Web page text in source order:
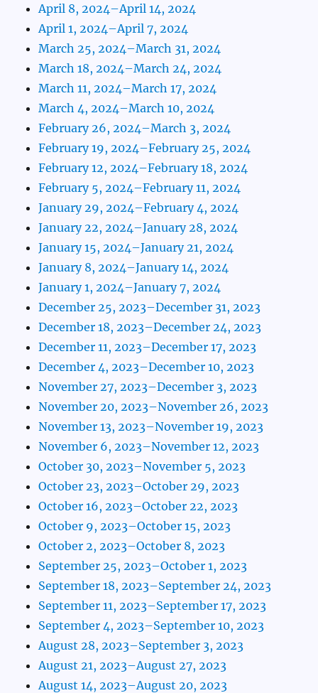
April 8, 2024–April 14, 2024
April 1, 2024–April 7, 2024
March 25, 2024–March 31, 2024
March 18, 2024–March 24, 2024
March 11, 2024–March 17, 2024
March 4, 2024–March 10, 2024
February 26, 2024–March 3, 2024
February 19, 2024–February 25, 2024
February 12, 2024–February 18, 2024
February 5, 2024–February 11, 2024
January 29, 2024–February 4, 2024
January 22, 2024–January 28, 2024
January 15, 2024–January 21, 2024
January 8, 2024–January 14, 2024
January 1, 2024–January 7, 2024
December 25, 2023–December 31, 2023
December 18, 2023–December 24, 2023
December 11, 2023–December 17, 2023
December 4, 2023–December 10, 2023
November 27, 2023–December 3, 2023
November 20, 2023–November 26, 2023
November 13, 2023–November 19, 2023
November 6, 2023–November 12, 2023
October 30, 2023–November 5, 2023
October 23, 2023–October 29, 2023
October 16, 2023–October 22, 2023
October 9, 2023–October 15, 2023
October 2, 2023–October 8, 2023
September 25, 2023–October 1, 2023
September 18, 2023–September 24, 2023
September 11, 2023–September 17, 2023
September 4, 2023–September 10, 2023
August 28, 2023–September 3, 2023
August 21, 2023–August 27, 2023
August 14, 2023–August 20, 2023